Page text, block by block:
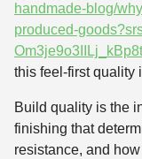
handmade-blog/
produced-
this feel-first quality
Build quality is the
finishing that
resistance, and